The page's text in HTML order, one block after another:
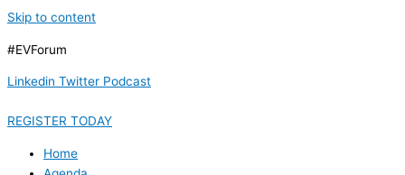
Skip to content
#EVForum
Linkedin Twitter Podcast
REGISTER TODAY
Home